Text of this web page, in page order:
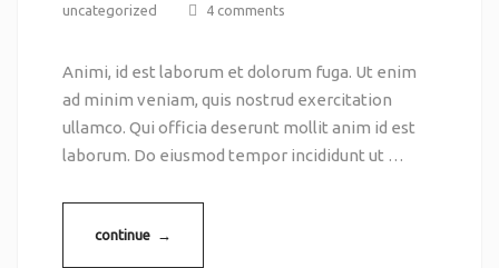
uncategorized
4 comments
Animi, id est laborum et dolorum fuga. Ut enim
ad minim veniam, quis nostrud exercitation
ullamco. Qui officia deserunt mollit anim id est
laborum. Do eiusmod tempor incididunt ut …
continue →